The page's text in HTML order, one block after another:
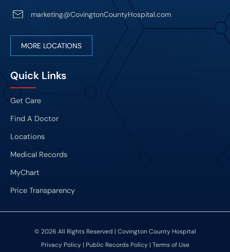
marketing@CovingtonCountyHospital.com
MORE LOCATIONS
Quick Links
Get Care
Find A Doctor
Locations
Medical Records
MyChart
Price Transparency
© 2026 All Rights Reserved | Covington County Hospital
Privacy Policy| Public Records Policy| Terms of Use